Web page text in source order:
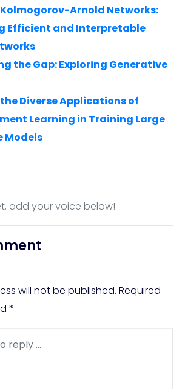
Arnold Networks:
Efficient and Interpretable
the Gap: Exploring Generative
Diverse Applications of
Learning in Training Large
Models
add your voice below!
will not be published. Required
*